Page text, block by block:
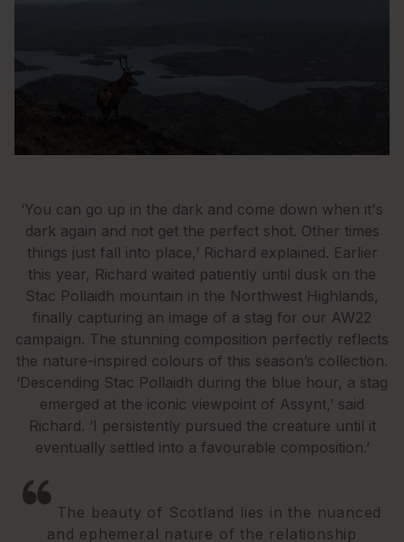
‘You can go up in the dark and come down when it's
dark again and not get the perfect shot. Other times
things just fall into place,’ Richard explained. Earlier
this year, Richard waited patiently until dusk on the
Stac Pollaidh mountain in the Northwest Highlands,
finally capturing an image of a stag for our AW22
campaign. The stunning composition perfectly reflects
the nature-inspired colours of this season’s collection.
‘Descending Stac Pollaidh during the blue hour, a stag
emerged at the iconic viewpoint of Assynt,’ said
Richard. ‘I persistently pursued the creature until it
eventually settled into a favourable composition.’
The beauty of Scotland lies in the nuanced
and ephemeral nature of the relationship